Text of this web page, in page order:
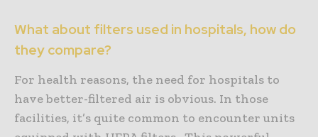
What about filters used in hospitals, how do
they compare?
For health reasons, the need for hospitals to
have better-filtered air is obvious. In those
facilities, it’s quite common to encounter units